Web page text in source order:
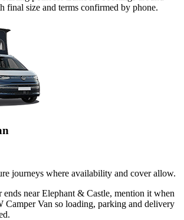
final size and terms confirmed by phone.
journeys where availability and cover allow.
ends near Elephant & Castle, mention it when
Camper Van so loading, parking and delivery